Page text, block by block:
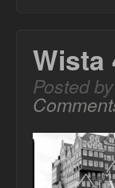
Wista
Posted by